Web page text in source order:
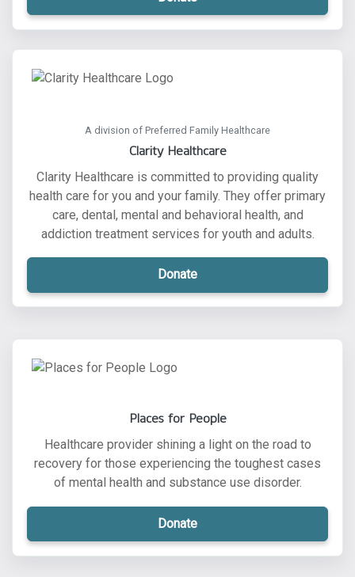
A division of Preferred Family Healthcare
Clarity Healthcare
Clarity Healthcare is committed to providing quality
health care for you and your family. They offer primary
care, dental, mental and behavioral health, and
addiction treatment services for youth and adults.
Donate
Places for People
Healthcare provider shining a light on the road to
recovery for those experiencing the toughest cases
of mental health and substance use disorder.
Donate